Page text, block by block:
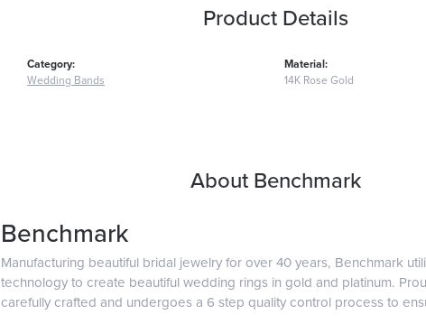
Product Details
Category:
Wedding Bands
Material:
14K Rose Gold
About Benchmark
Benchmark
Manufacturing beautiful bridal jewelry for over 40 years, Benchmark
technology to create beautiful wedding rings in gold and platinum.
carefully crafted and undergoes a 6 step quality control process to